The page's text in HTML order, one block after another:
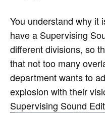
You understand why it
have a Supervising
different divisions, so
that not too many
department wants to
explosion with their
Supervising Sound